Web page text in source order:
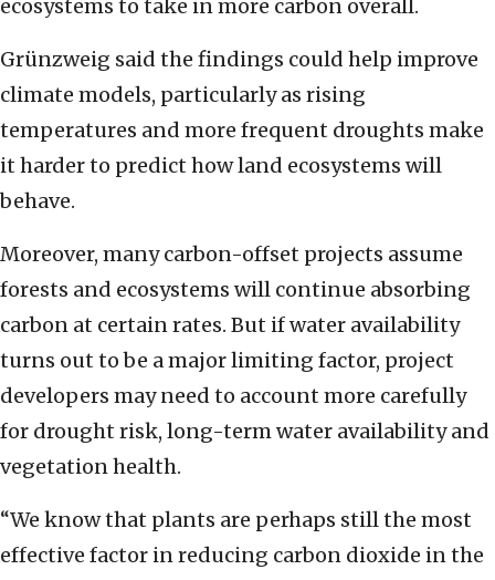
ecosystems to take in more carbon overall.
Grünzweig said the findings could help improve
climate models, particularly as rising
temperatures and more frequent droughts make
it harder to predict how land ecosystems will
behave.
Moreover, many carbon-offset projects assume
forests and ecosystems will continue absorbing
carbon at certain rates. But if water availability
turns out to be a major limiting factor, project
developers may need to account more carefully
for drought risk, long-term water availability and
vegetation health.
“We know that plants are perhaps still the most
effective factor in reducing carbon dioxide in the